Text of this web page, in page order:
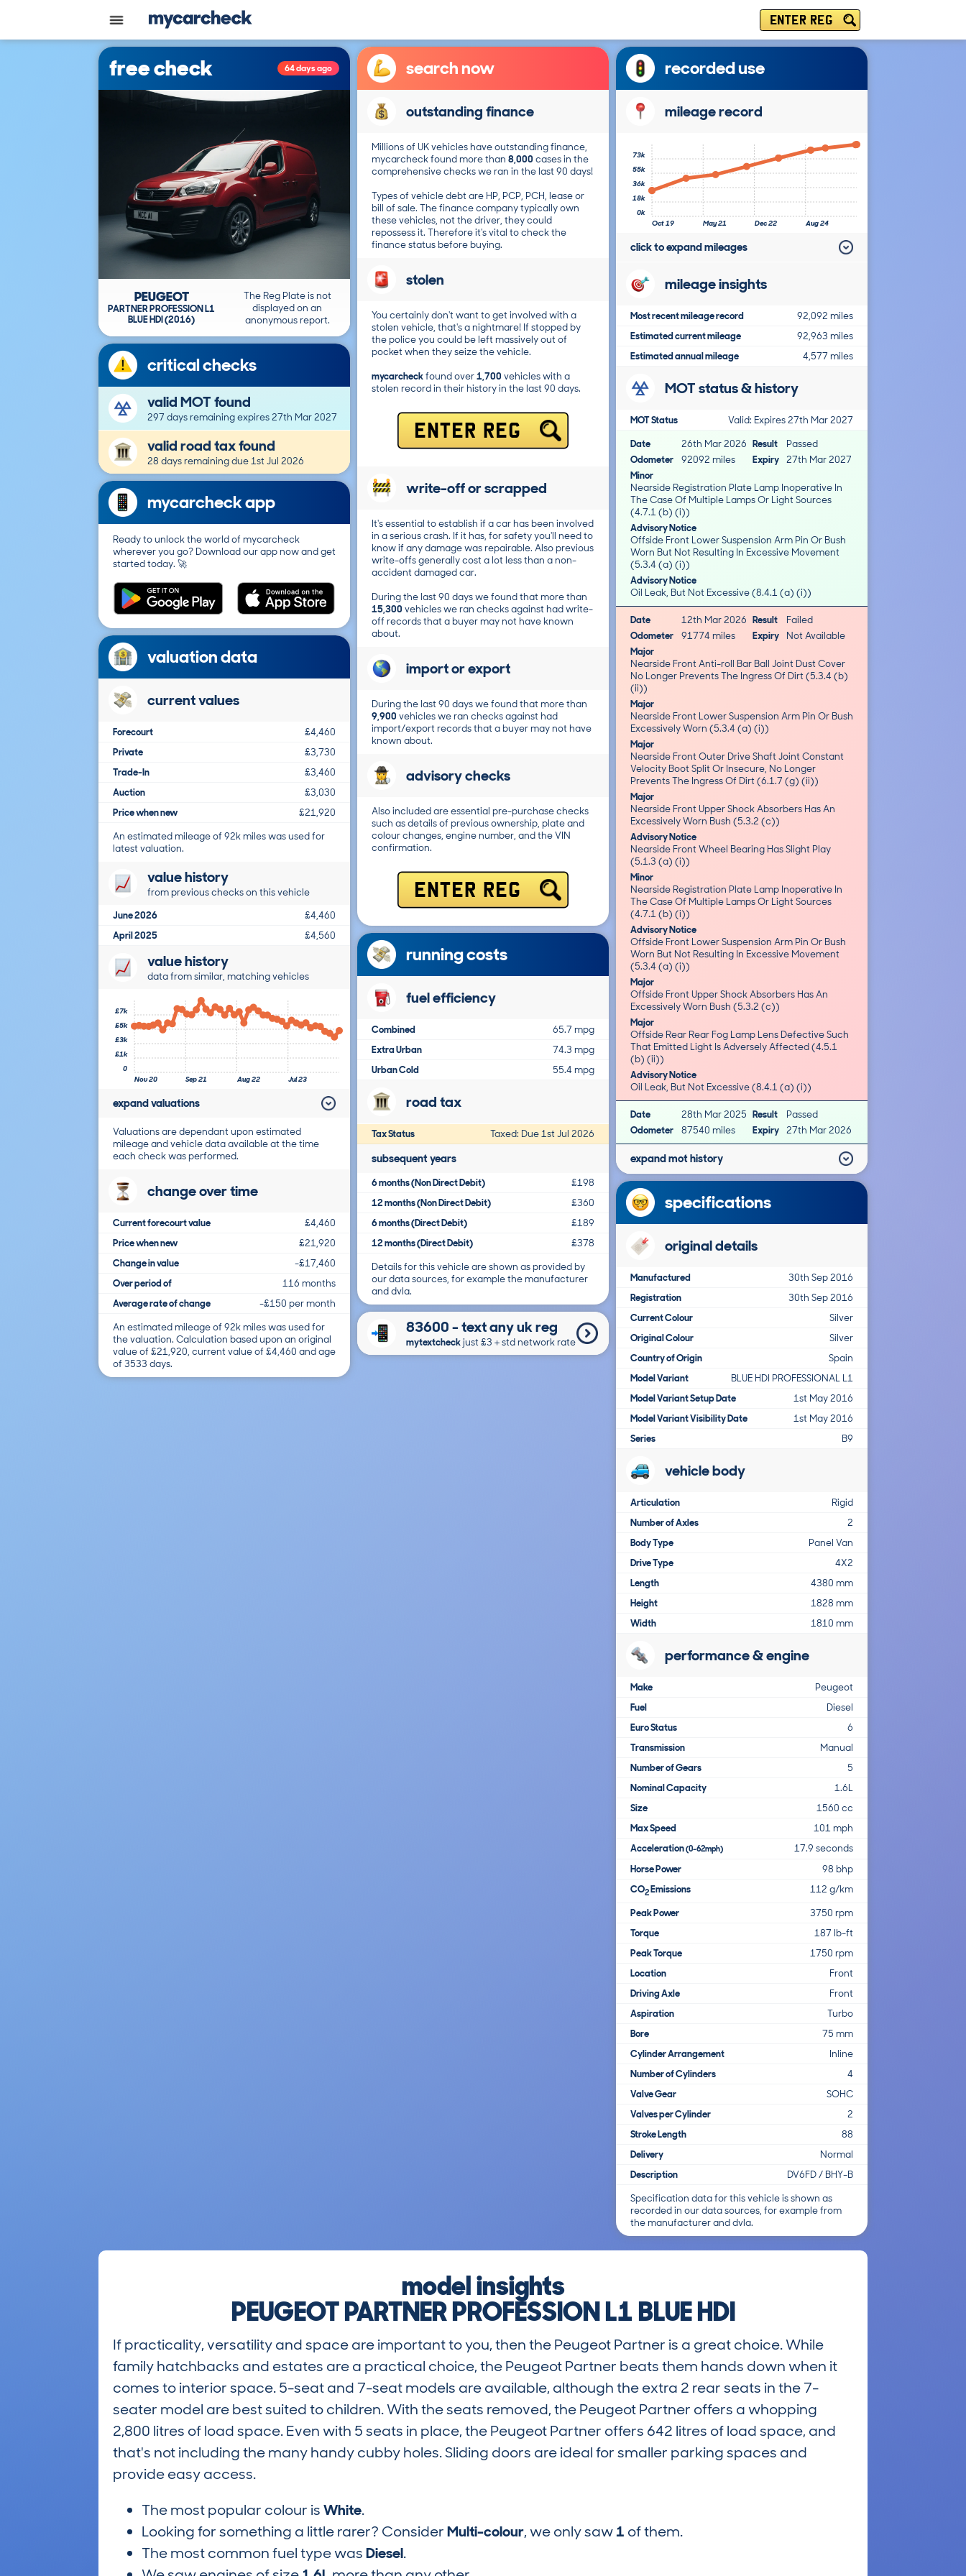
ENTER REG
free check 64 days ago
The Reg Plate is not
displayed on an
anonymous report.
PEUGEOT
PARTNER PROFESSION L1
BLUE HDI (2016)
critical checks
valid MOT found
297 days remaining expires 27th Mar 2027
valid road tax found
28 days remaining due 1st Jul 2026
mycarcheck app
Ready to unlock the world of mycarcheck
wherever you go? Download our app now and get
started today. 🚀
valuation data
current values
Forecourt
£4,460
Private
£3,730
Trade-In
£3,460
Auction
£3,030
Price when new
£21,920
An estimated mileage of 92k miles was used for
latest valuation.
value history
from previous checks on this vehicle
June 2026
£4,460
April 2025
£4,560
value history
data from similar, matching vehicles
Nov 20 Sep 21 Aug 22 Jul 23
0
£1k
£3k
£5k
£7k
expand valuations
Valuations are dependant upon estimated
mileage and vehicle data available at the time
each check was performed.
change over time
Current forecourt value
£4,460
Price when new
£21,920
Change in value
-£17,460
Over period of
116 months
Average rate of change
-£150 per month
An estimated mileage of 92k miles was used for
the valuation. Calculation based upon an original
value of £21,920, current value of £4,460 and age
of 3533 days.
search now
outstanding finance
Millions of UK vehicles have outstanding finance,
mycarcheck found more than 8,000 cases in the
comprehensive checks we ran in the last 90 days!
Types of vehicle debt are HP, PCP, PCH, lease or
bill of sale. The finance company typically own
these vehicles, not the driver, they could
repossess it. Therefore it's vital to check the
finance status before buying.
stolen
You certainly don't want to get involved with a
stolen vehicle, that's a nightmare! If stopped by
the police you could be left massively out of
pocket when they seize the vehicle.
mycarcheckfound over1,700 vehicles with a
stolen record in their history in the last 90 days.
ENTER REG
write-off or scrapped
It's essential to establish if a car has been involved
in a serious crash. If it has, for safety you'll need to
know if any damage was repairable. Also previous
write-offs generally cost a lot less than a non-
accident damaged car.
During the last 90 days we found that more than
15,300 vehicles we ran checks against had write-
off records that a buyer may not have known
about.
import or export
During the last 90 days we found that more than
9,900 vehicles we ran checks against had
import/export records that a buyer may not have
known about.
advisory checks
Also included are essential pre-purchase checks
such as details of previous ownership, plate and
colour changes, engine number, and the VIN
confirmation.
ENTER REG
running costs
fuel efficiency
Combined
65.7 mpg
Extra Urban
74.3 mpg
Urban Cold
55.4 mpg
road tax
Tax Status Taxed: Due 1st Jul 2026
subsequent years
6 months (Non Direct Debit)
£198
12 months (Non Direct Debit)
£360
6 months (Direct Debit)
£189
12 months (Direct Debit)
£378
Details for this vehicle are shown as provided by
our data sources, for example the manufacturer
and dvla.
83600 - text any uk reg
mytextcheckjust £3＋std network rate
recorded use
mileage record
Oct 19 May 21 Dec 22 Aug 24
0k
18k
36k
55k
73k
click to expand mileages
mileage insights
Most recent mileage record
92,092 miles
Estimated current mileage
92,963 miles
Estimated annual mileage
4,577 miles
MOT status & history
MOT Status
Valid: Expires 27th Mar 2027
Date
26th Mar 2026 Result
Passed
Odometer
92092 miles Expiry 27th Mar 2027
Minor
Nearside Registration Plate Lamp Inoperative In
The Case Of Multiple Lamps Or Light Sources
(4.7.1 (b) (i))
Advisory Notice
Offside Front Lower Suspension Arm Pin Or Bush
Worn But Not Resulting In Excessive Movement
(5.3.4 (a) (i))
Advisory Notice
Oil Leak, But Not Excessive (8.4.1 (a) (i))
Date 12th Mar 2026 Result
Failed
Odometer
91774 miles Expiry
Not Available
Major
Nearside Front Anti-roll Bar Ball Joint Dust Cover
No Longer Prevents The Ingress Of Dirt (5.3.4 (b)
(ii))
Major
Nearside Front Lower Suspension Arm Pin Or Bush
Excessively Worn (5.3.4 (a) (i))
Major
Nearside Front Outer Drive Shaft Joint Constant
Velocity Boot Split Or Insecure, No Longer
Prevents The Ingress Of Dirt (6.1.7 (g) (ii))
Major
Nearside Front Upper Shock Absorbers Has An
Excessively Worn Bush (5.3.2 (c))
Advisory Notice
Nearside Front Wheel Bearing Has Slight Play
(5.1.3 (a) (i))
Minor
Nearside Registration Plate Lamp Inoperative In
The Case Of Multiple Lamps Or Light Sources
(4.7.1 (b) (i))
Advisory Notice
Offside Front Lower Suspension Arm Pin Or Bush
Worn But Not Resulting In Excessive Movement
(5.3.4 (a) (i))
Major
Offside Front Upper Shock Absorbers Has An
Excessively Worn Bush (5.3.2 (c))
Major
Offside Rear Rear Fog Lamp Lens Defective Such
That Emitted Light Is Adversely Affected (4.5.1
(b) (ii))
Advisory Notice
Oil Leak, But Not Excessive (8.4.1 (a) (i))
Date 28th Mar 2025 Result
Passed
Odometer
87540 miles Expiry 27th Mar 2026
expand mot history
specifications
original details
Manufactured
30th Sep 2016
Registration
30th Sep 2016
Current Colour
Silver
Original Colour
Silver
Country of Origin
Spain
Model Variant
BLUE HDI PROFESSIONAL L1
Model Variant Setup Date
1st May 2016
Model Variant Visibility Date
1st May 2016
Series
B9
vehicle body
Articulation
Rigid
Number of Axles
2
Body Type
Panel Van
Drive Type
4X2
Length
4380 mm
Height
1828 mm
Width
1810 mm
performance & engine
Make
Peugeot
Fuel
Diesel
Euro Status
6
Transmission
Manual
Number of Gears
5
Nominal Capacity
1.6L
Size
1560 cc
Max Speed
101 mph
Acceleration(0-62mph)
17.9 seconds
Horse Power
98 bhp
CO2Emissions
112 g/km
Peak Power
3750 rpm
Torque
187 lb-ft
Peak Torque
1750 rpm
Location
Front
Driving Axle
Front
Aspiration
Turbo
Bore
75 mm
Cylinder Arrangement
Inline
Number of Cylinders
4
Valve Gear
SOHC
Valves per Cylinder
2
Stroke Length
88
Delivery
Normal
Description
DV6FD / BHY-B
Specification data for this vehicle is shown as
recorded in our data sources, for example from
the manufacturer and dvla.
model insights
PEUGEOT PARTNER PROFESSION L1 BLUE HDI
If practicality, versatility and space are important to you, then the Peugeot Partner is a great choice. While
family hatchbacks and estates are a practical choice, the Peugeot Partner beats them hands down when it
comes to interior space. 5-seat and 7-seat models are available, although the extra 2 rear seats in the 7-
seater model are best suited to children. With the seats removed, the Peugeot Partner offers a whopping
2,800 litres of load space. Even with 5 seats in place, the Peugeot Partner offers 642 litres of load space, and
that's not including the many handy cubby holes. Sliding doors are ideal for smaller parking spaces and
provide easy access.
The most popular colour isWhite.
Looking for something a little rarer? ConsiderMulti-colour, we only saw1 of them.
The most common fuel type wasDiesel.